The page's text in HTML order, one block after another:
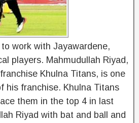
work with Jayawardene,
players. Mahmudullah Riyad,
Khulna Titans, is one
his franchise. Khulna Titans
them in the top 4 in last
Riyad with bat and ball and